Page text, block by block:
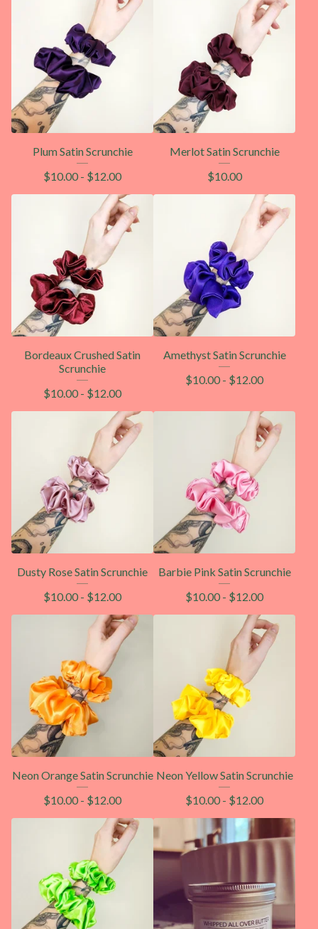
Plum Satin Scrunchie
$10.00- $12.00
Merlot Satin Scrunchie
$10.00
Bordeaux Crushed Satin
Scrunchie
$10.00- $12.00
Amethyst Satin Scrunchie
$10.00- $12.00
Dusty Rose Satin Scrunchie
$10.00- $12.00
Barbie Pink Satin Scrunchie
$10.00- $12.00
Neon Orange Satin Scrunchie
$10.00- $12.00
Neon Yellow Satin Scrunchie
$10.00- $12.00